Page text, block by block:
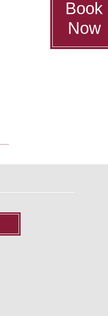
Book
Now